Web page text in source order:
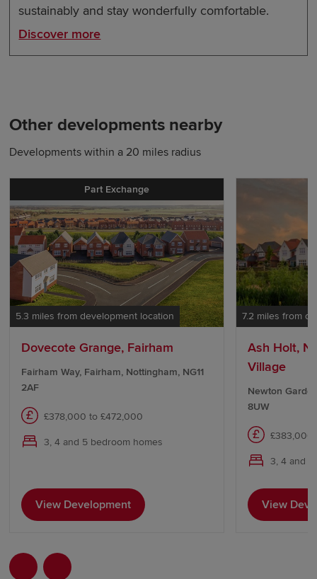
sustainably and stay wonderfully comfortable.
Discover more
Other developments nearby
Developments within a 20 miles radius
5.3 miles from development location
Part Exchange
Dovecote Grange, Fairham
Fairham Way, Fairham, Nottingham, NG11
2AF
£378,000 to £472,000
3, 4 and 5 bedroom homes
View Development
7.2 miles from
Ash Holt,
Village
Newton
8UW
£383,000
3, 4 and
View